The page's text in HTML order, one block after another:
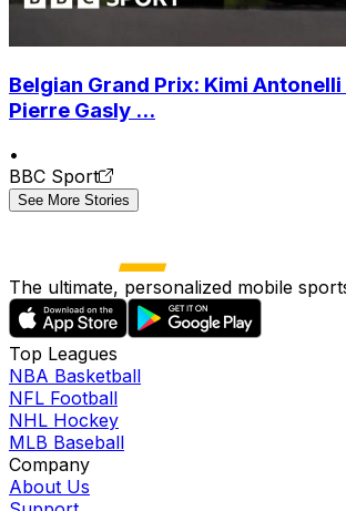
Belgian Grand Prix: Kimi
Pierre Gasly ...
•
BBC Sport
See More Stories
The ultimate, personalized mobile
Top Leagues
NBA Basketball
NFL Football
NHL Hockey
MLB Baseball
Company
About Us